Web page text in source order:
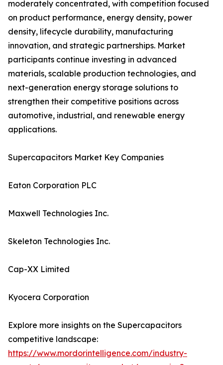
moderately concentrated, with competition focused
on product performance, energy density, power
density, lifecycle durability, manufacturing
innovation, and strategic partnerships. Market
participants continue investing in advanced
materials, scalable production technologies, and
next-generation energy storage solutions to
strengthen their competitive positions across
automotive, industrial, and renewable energy
applications.
Supercapacitors Market Key Companies
Eaton Corporation PLC
Maxwell Technologies Inc.
Skeleton Technologies Inc.
Cap-XX Limited
Kyocera Corporation
Explore more insights on the Supercapacitors
competitive landscape:
https://www.mordorintelligence.com/industry-